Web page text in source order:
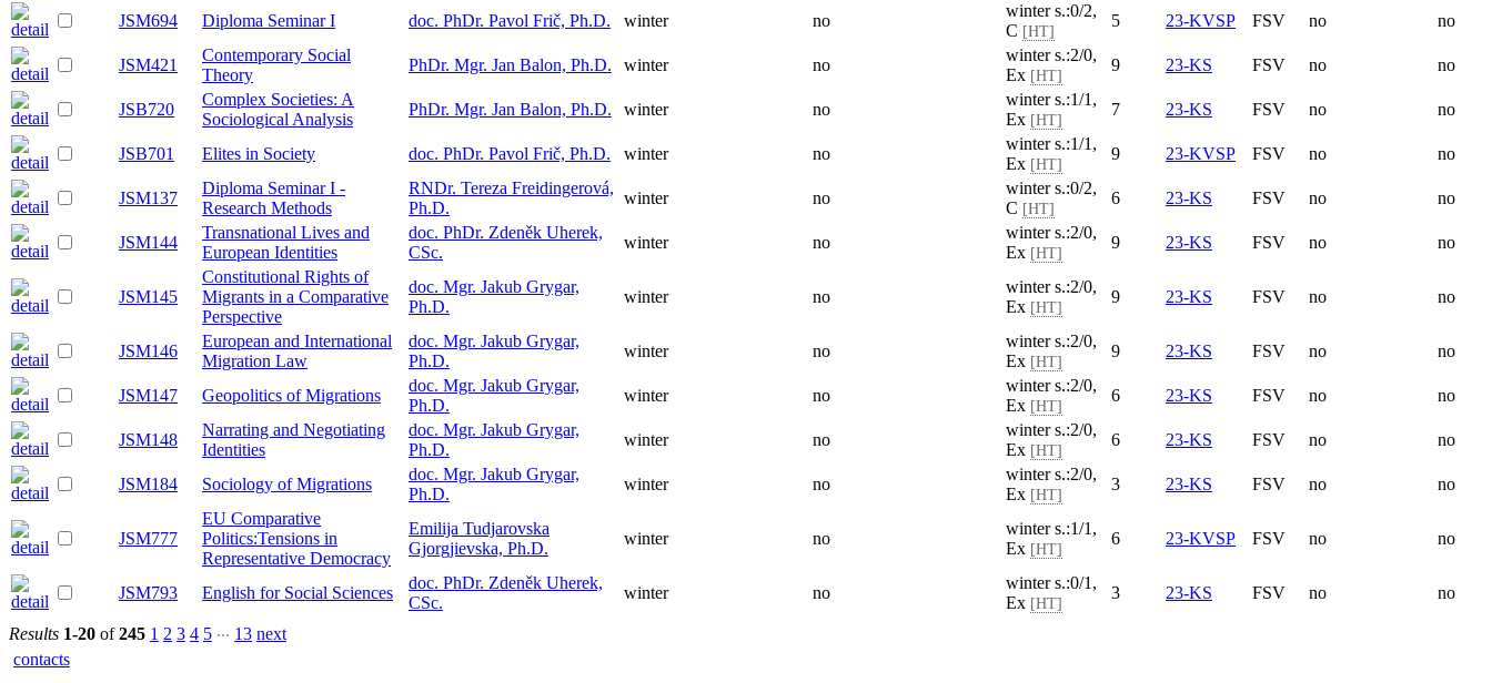
JSM694 Diploma Seminar I doc. PhDr. Pavol Frič, Ph.D. winter no
winter s.:0/2,
C [HT]
5 23-KVSP FSV no no
JSM421
Contemporary Social
Theory
PhDr. Mgr. Jan Balon, Ph.D. winter no
winter s.:2/0,
Ex [HT]
9 23-KS FSV no no
JSB720
Complex Societies: A
Sociological Analysis
PhDr. Mgr. Jan Balon, Ph.D. winter no
winter s.:1/1,
Ex [HT]
7 23-KS FSV no no
JSB701 Elites in Society doc. PhDr. Pavol Frič, Ph.D. winter no
winter s.:1/1,
Ex [HT]
9 23-KVSP FSV no no
JSM137
Diploma Seminar I -
Research Methods
RNDr. Tereza Freidingerová,
Ph.D.
winter no
winter s.:0/2,
C [HT]
6 23-KS FSV no no
JSM144
Transnational Lives and
European Identities
doc. PhDr. Zdeněk Uherek,
CSc.
winter no
winter s.:2/0,
Ex [HT]
9 23-KS FSV no no
JSM145
Constitutional Rights of
Migrants in a Comparative
Perspective
doc. Mgr. Jakub Grygar,
Ph.D.
winter no
winter s.:2/0,
Ex [HT]
9 23-KS FSV no no
JSM146
European and International
Migration Law
doc. Mgr. Jakub Grygar,
Ph.D.
winter no
winter s.:2/0,
Ex [HT]
9 23-KS FSV no no
JSM147 Geopolitics of Migrations
doc. Mgr. Jakub Grygar,
Ph.D.
winter no
winter s.:2/0,
Ex [HT]
6 23-KS FSV no no
JSM148
Narrating and Negotiating
Identities
doc. Mgr. Jakub Grygar,
Ph.D.
winter no
winter s.:2/0,
Ex [HT]
6 23-KS FSV no no
JSM184 Sociology of Migrations
doc. Mgr. Jakub Grygar,
Ph.D.
winter no
winter s.:2/0,
Ex [HT]
3 23-KS FSV no no
JSM777
EU Comparative
Politics:Tensions in
Representative Democracy
Emilija Tudjarovska
Gjorgjievska, Ph.D.
winter no
winter s.:1/1,
Ex [HT]
6 23-KVSP FSV no no
JSM793 English for Social Sciences
doc. PhDr. Zdeněk Uherek,
CSc.
winter no
winter s.:0/1,
Ex [HT]
3 23-KS FSV no no
Results 1-20 of245 1 2 3 4 5 ... 13 next
contacts